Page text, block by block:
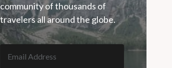
community of thousands of
travelers all around the globe.